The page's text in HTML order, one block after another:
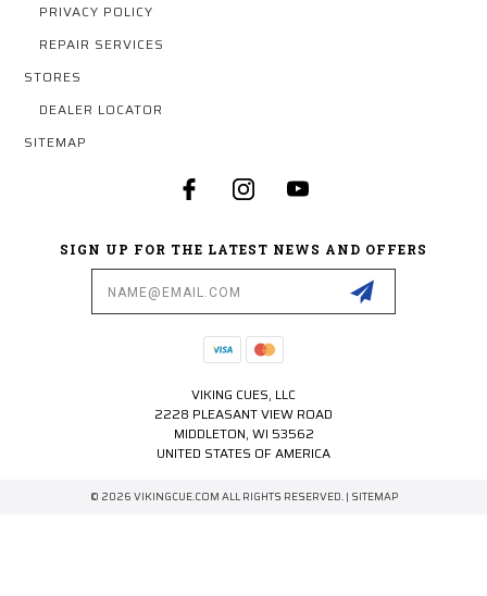
PRIVACY POLICY
REPAIR SERVICES
STORES
DEALER LOCATOR
SITEMAP
SIGN UP FOR THE LATEST NEWS AND OFFERS
VIKING CUES, LLC
2228 PLEASANT VIEW ROAD
MIDDLETON, WI 53562
UNITED STATES OF AMERICA
© 2026 VIKINGCUE.COM ALL RIGHTS RESERVED. | SITEMAP